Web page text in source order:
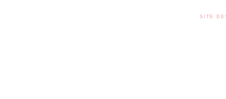
SITE